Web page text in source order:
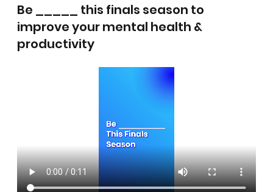
Be _____ this finals season to
improve your mental health &
productivity